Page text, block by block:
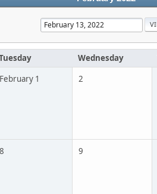
Wednesday
February 1 2
8 9